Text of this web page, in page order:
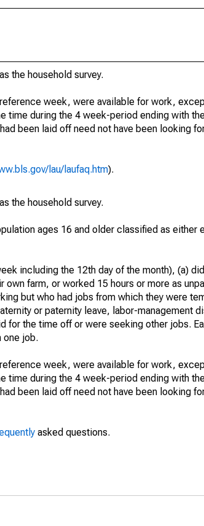
the household survey.
week, were available for work,
time during the 4 week-period ending with
been laid off need not have been looking
lau/laufaq.htm).
the household survey.
ages 16 and older classified as either
including the 12th day of the month), (a)
farm, or worked 15 hours or more as
but who had jobs from which they were
or paternity leave, labor-management
for the time off or were seeking other jobs.
one job.
week, were available for work,
time during the 4 week-period ending with
been laid off need not have been looking
asked questions.